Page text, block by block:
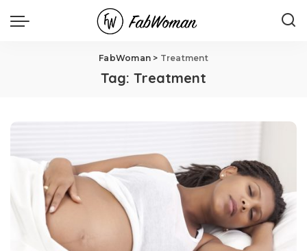
FabWoman > Treatment
Tag: Treatment